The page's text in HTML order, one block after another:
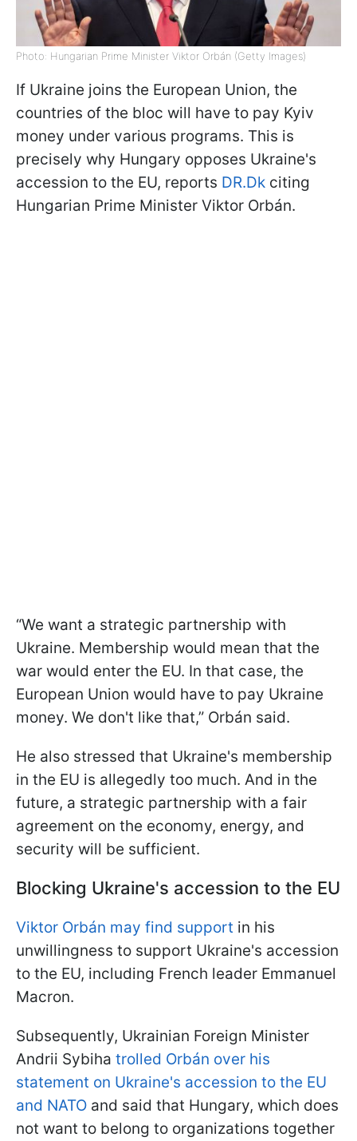
Photo: Hungarian Prime Minister Viktor Orbán (Getty Images)
If Ukraine joins the European Union, the
countries of the bloc will have to pay Kyiv
money under various programs. This is
precisely why Hungary opposes Ukraine's
accession to the EU, reports DR.Dk citing
Hungarian Prime Minister Viktor Orbán.
“We want a strategic partnership with
Ukraine. Membership would mean that the
war would enter the EU. In that case, the
European Union would have to pay Ukraine
money. We don't like that,” Orbán said.
He also stressed that Ukraine's membership
in the EU is allegedly too much. And in the
future, a strategic partnership with a fair
agreement on the economy, energy, and
security will be sufficient.
Blocking Ukraine's accession to the EU
Viktor Orbán may find support in his
unwillingness to support Ukraine's accession
to the EU, including French leader Emmanuel
Macron.
Subsequently, Ukrainian Foreign Minister
Andrii Sybiha trolled Orbán over his
statement on Ukraine's accession to the EU
and NATO and said that Hungary, which does
not want to belong to organizations together